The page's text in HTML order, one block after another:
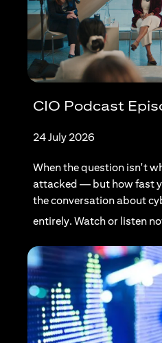
CIO Podcast
24 July 2026
When the question isn't
attacked — but how fast
the conversation about
entirely. Watch or listen